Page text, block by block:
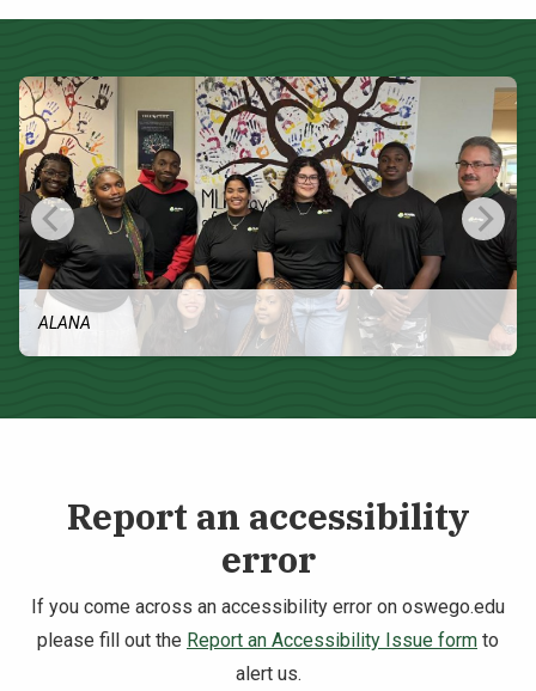
ALANA
Report an accessibility
error
If you come across an accessibility error on oswego.edu
please fill out the Report an Accessibility Issue form to
alert us.